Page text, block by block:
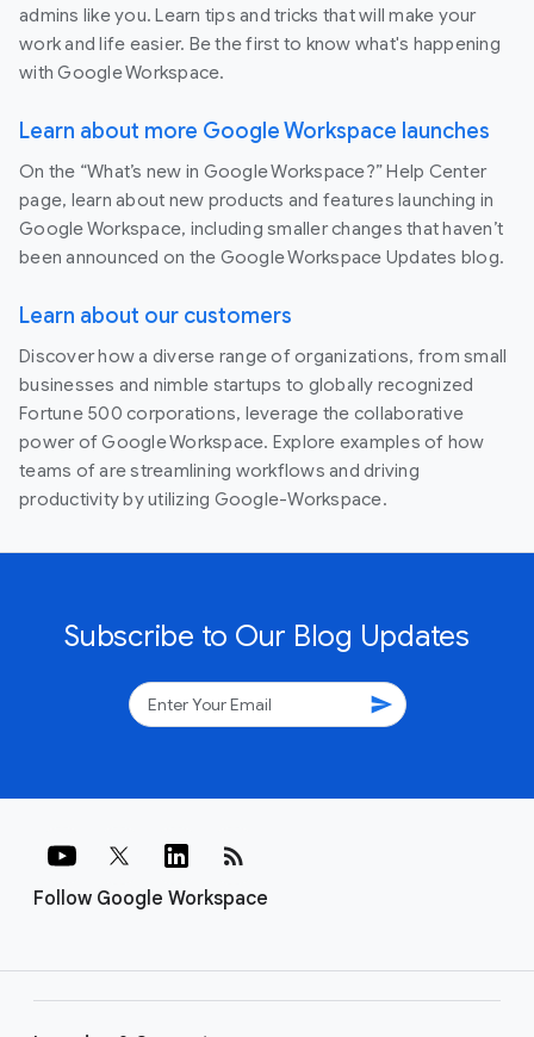
admins like you. Learn tips and tricks that will make your
work and life easier. Be the first to know what's happening
with Google Workspace.
Learn about more Google Workspace launches
On the “What’s new in Google Workspace?” Help Center
page, learn about new products and features launching in
Google Workspace, including smaller changes that haven’t
been announced on the Google Workspace Updates blog.
Learn about our customers
Discover how a diverse range of organizations, from small
businesses and nimble startups to globally recognized
Fortune 500 corporations, leverage the collaborative
power of Google Workspace. Explore examples of how
teams of are streamlining workflows and driving
productivity by utilizing Google-Workspace.
Subscribe to Our Blog Updates
send
Follow Google Workspace
rss_feed